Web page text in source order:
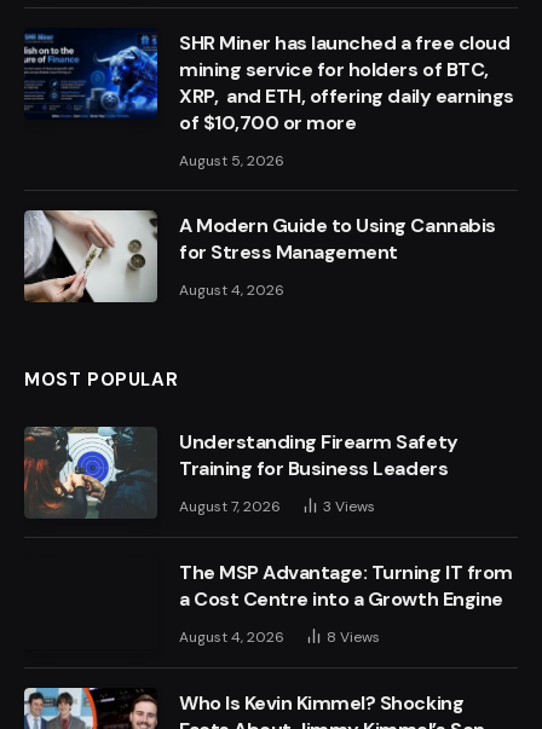
SHR Miner has launched a free cloud
mining service for holders of BTC,
XRP, and ETH, offering daily earnings
of $10,700 or more
August 5, 2026
A Modern Guide to Using Cannabis
for Stress Management
August 4, 2026
MOST POPULAR
Understanding Firearm Safety
Training for Business Leaders
August 7, 2026 3 Views
The MSP Advantage: Turning IT from
a Cost Centre into a Growth Engine
August 4, 2026 8 Views
Who Is Kevin Kimmel? Shocking